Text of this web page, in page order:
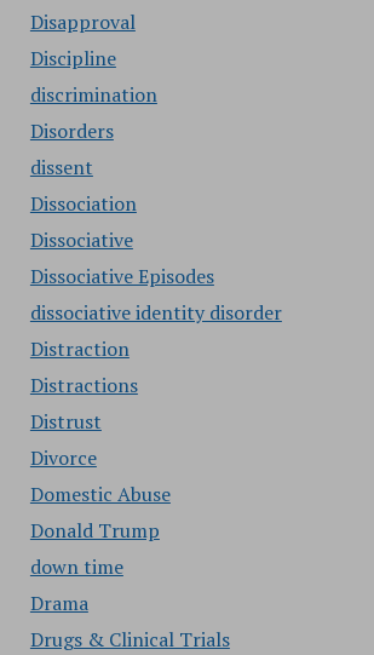
Disapproval
Discipline
discrimination
Disorders
dissent
Dissociation
Dissociative
Dissociative Episodes
dissociative identity disorder
Distraction
Distractions
Distrust
Divorce
Domestic Abuse
Donald Trump
down time
Drama
Drugs & Clinical Trials